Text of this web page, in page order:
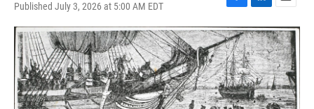
Published July 3, 2026 at 5:00 AM EDT
F
a
c
e
b
o
o
k
L
i
n
k
e
d
I
n
E
m
a
i
l